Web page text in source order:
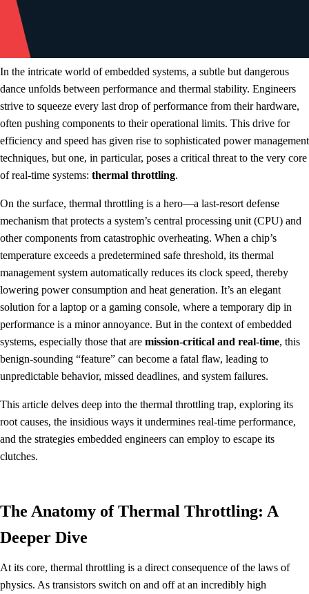
In the intricate world of embedded systems, a subtle but dangerous
dance unfolds between performance and thermal stability. Engineers
strive to squeeze every last drop of performance from their hardware,
often pushing components to their operational limits. This drive for
efficiency and speed has given rise to sophisticated power management
techniques, but one, in particular, poses a critical threat to the very core
of real-time systems: thermal throttling.
On the surface, thermal throttling is a hero—a last-resort defense
mechanism that protects a system’s central processing unit (CPU) and
other components from catastrophic overheating. When a chip’s
temperature exceeds a predetermined safe threshold, its thermal
management system automatically reduces its clock speed, thereby
lowering power consumption and heat generation. It’s an elegant
solution for a laptop or a gaming console, where a temporary dip in
performance is a minor annoyance. But in the context of embedded
systems, especially those that are mission-critical and real-time, this
benign-sounding “feature” can become a fatal flaw, leading to
unpredictable behavior, missed deadlines, and system failures.
This article delves deep into the thermal throttling trap, exploring its
root causes, the insidious ways it undermines real-time performance,
and the strategies embedded engineers can employ to escape its
clutches.
The Anatomy of Thermal Throttling: A
Deeper Dive
At its core, thermal throttling is a direct consequence of the laws of
physics. As transistors switch on and off at an incredibly high